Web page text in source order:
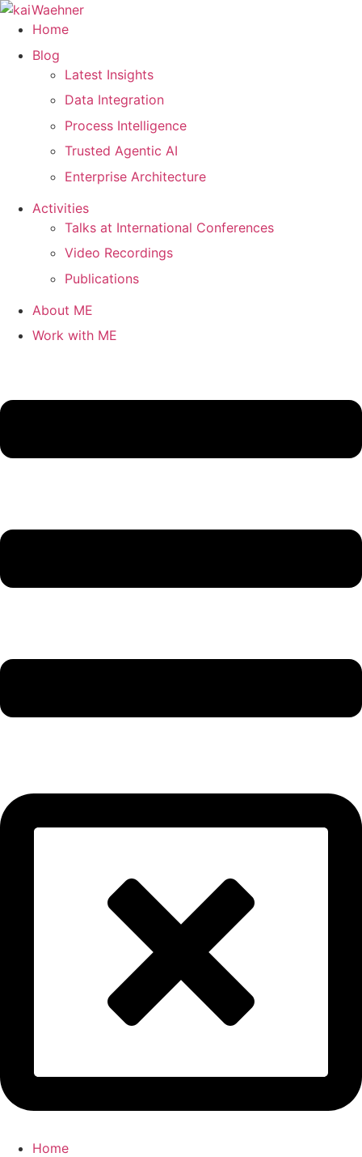
Skip
content
Home
Blog
Latest Insights
Data Integration
Process Intelligence
Trusted Agentic AI
Enterprise Architecture
Activities
Talks at International Conferences
Video Recordings
Publications
About ME
Work with ME
Home